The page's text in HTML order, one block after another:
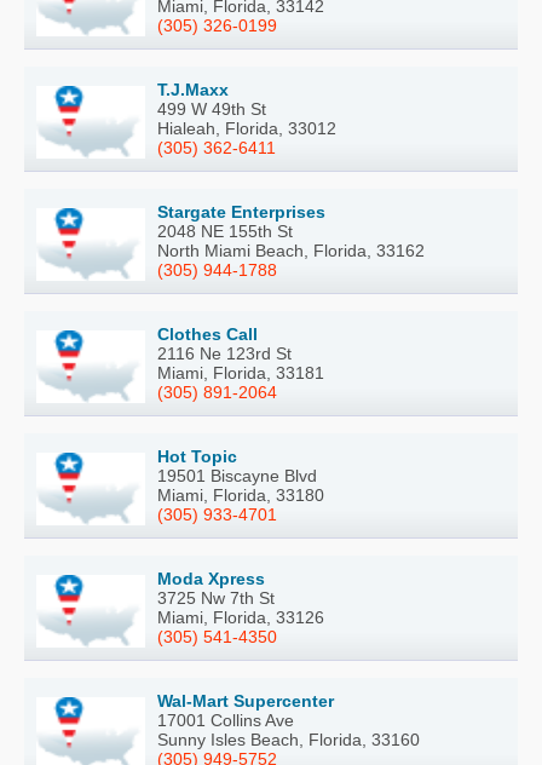
Miami, Florida, 33142
(305) 326-0199
T.J.Maxx
499 W 49th St
Hialeah, Florida, 33012
(305) 362-6411
Stargate Enterprises
2048 NE 155th St
North Miami Beach, Florida, 33162
(305) 944-1788
Clothes Call
2116 Ne 123rd St
Miami, Florida, 33181
(305) 891-2064
Hot Topic
19501 Biscayne Blvd
Miami, Florida, 33180
(305) 933-4701
Moda Xpress
3725 Nw 7th St
Miami, Florida, 33126
(305) 541-4350
Wal-Mart Supercenter
17001 Collins Ave
Sunny Isles Beach, Florida, 33160
(305) 949-5752